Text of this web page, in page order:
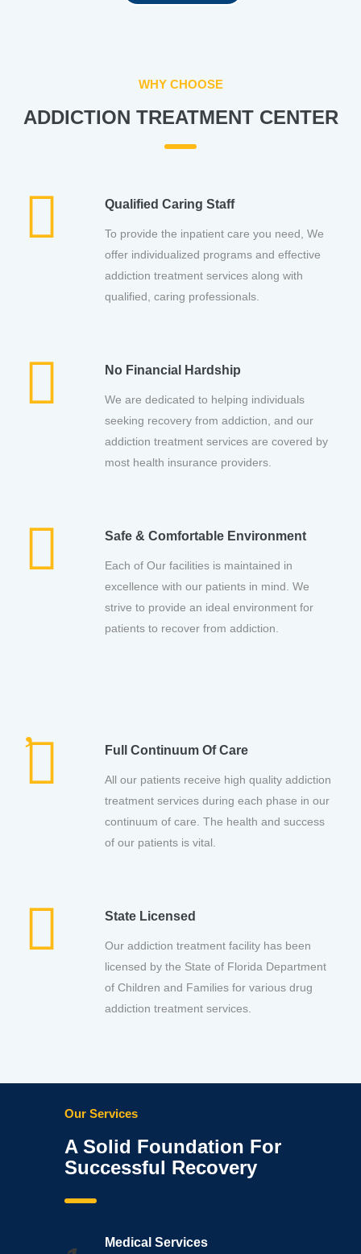
WHY CHOOSE
ADDICTION TREATMENT CENTER
Qualified Caring Staff
To provide the inpatient care you need, We
offer individualized programs and effective
addiction treatment services along with
qualified, caring professionals.
No Financial Hardship
We are dedicated to helping individuals
seeking recovery from addiction, and our
addiction treatment services are covered by
most health insurance providers.
Safe & Comfortable Environment
Each of Our facilities is maintained in
excellence with our patients in mind. We
strive to provide an ideal environment for
patients to recover from addiction.
Full Continuum Of Care
All our patients receive high quality addiction
treatment services during each phase in our
continuum of care. The health and success
of our patients is vital.
State Licensed
Our addiction treatment facility has been
licensed by the State of Florida Department
of Children and Families for various drug
addiction treatment services.
Our Services
A Solid Foundation For
Successful Recovery
Medical Services